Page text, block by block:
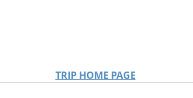
TRIP HOME PAGE